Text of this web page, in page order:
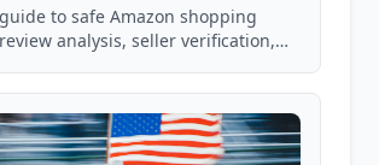
to safe Amazon shopping
analysis, seller verification,
techniques.